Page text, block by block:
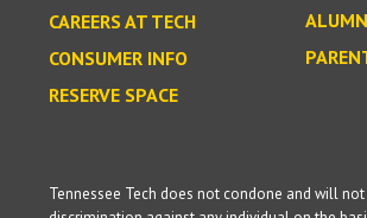
CAREERS AT TECH
CONSUMER INFO
RESERVE SPACE
Tennessee Tech does not condone and will